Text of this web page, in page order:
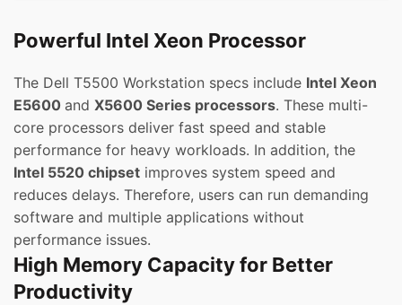
Powerful Intel Xeon Processor
The Dell T5500 Workstation specs include Intel Xeon
E5600 and X5600 Series processors. These multi-
core processors deliver fast speed and stable
performance for heavy workloads. In addition, the
Intel 5520 chipset improves system speed and
reduces delays. Therefore, users can run demanding
software and multiple applications without
performance issues.
High Memory Capacity for Better
Productivity